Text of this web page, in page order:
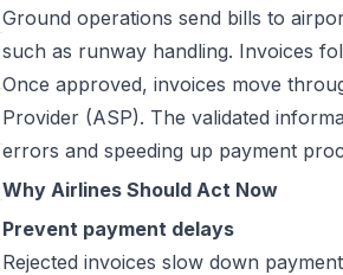
Ground operations send bills to
such as runway handling. Invoices
Once approved, invoices move
Provider (ASP). The validated
errors and speeding up payment
Why Airlines Should Act Now
Prevent payment delays
Rejected invoices slow down